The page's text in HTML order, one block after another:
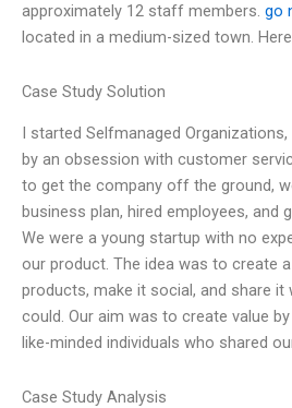
approximately 12 staff members. go
located in a medium-sized town. Here
Case Study Solution
I started Selfmanaged
by an obsession with customer
to get the company off the ground,
business plan, hired employees,
We were a young startup with no
our product. The idea was to create
products, make it social, and share it
could. Our aim was to create value
like-minded individuals who shared
Case Study Analysis